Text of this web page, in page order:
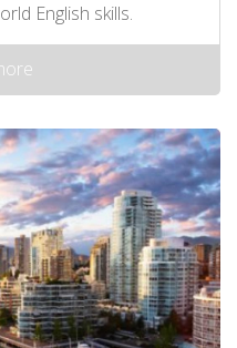
English skills.